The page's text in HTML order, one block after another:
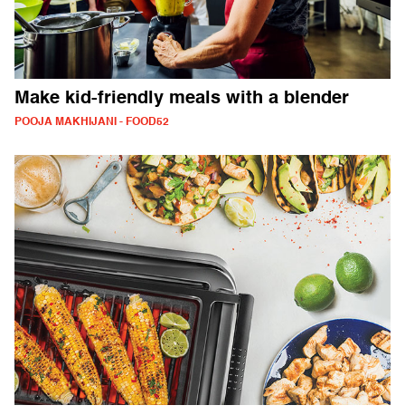
Make kid-friendly meals with a blender
POOJA MAKHIJANI - FOOD52